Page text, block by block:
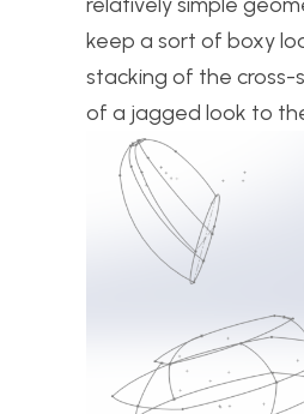
keep a sort of boxy
stacking of the cross-
of a jagged look to